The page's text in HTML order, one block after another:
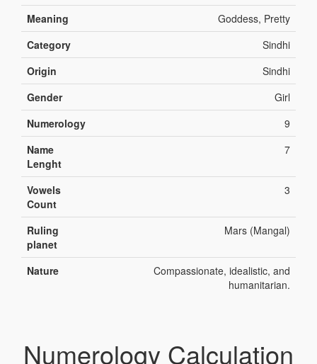
Meaning
Goddess, Pretty
Category
Sindhi
Origin
Sindhi
Gender
Girl
Numerology
9
Name
Lenght
7
Vowels
Count
3
Ruling
planet
Mars (Mangal)
Nature
Compassionate, idealistic, and
humanitarian.
Numerology Calculation